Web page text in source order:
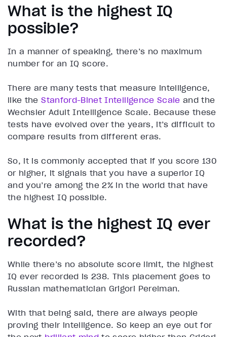
What is the highest IQ
possible?
In a manner of speaking, there’s no maximum
number for an IQ score.
There are many tests that measure intelligence,
like theStanford-Binet Intelligence Scale and the
Wechsler Adult Intelligence Scale. Because these
tests have evolved over the years, it’s difficult to
compare results from different eras.
So, it is commonly accepted that if you score 130
or higher, it signals that you have a superior IQ
and you’re among the 2% in the world that have
the highest IQ possible.
What is the highest IQ ever
recorded?
While there’s no absolute score limit, the highest
IQ ever recorded is 238. This placement goes to
Russian mathematician Grigori Perelman.
With that being said, there are always people
proving their intelligence. So keep an eye out for